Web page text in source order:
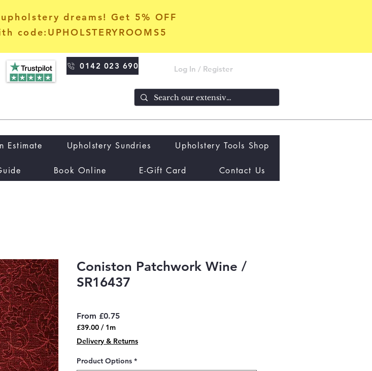
dreams! Get 5% OFF
code:UPHOLSTERYROOMS5
0142 023 690
Estimate Upholstery Sundries Upholstery Tools Shop
Book Online E-Gift Card Contact Us
Coniston Patchwork Wine /
SR16437
From £0.75Sale
£39.00 / 1m
£39.00
per
1
Meter
Delivery & Returns
Product Options *
Log In / Register